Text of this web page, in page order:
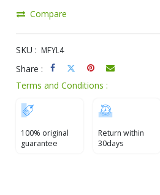
Compare
SKU : MFYL4
Share :
Terms and Conditions :
100% original
guarantee
Return within
30days